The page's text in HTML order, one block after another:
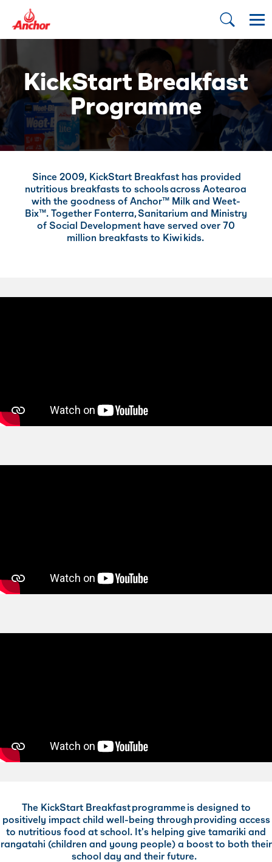
KickStart Breakfast
Programme
Since 2009, KickStart Breakfast has provided
nutritious breakfasts to schools across Aotearoa
with the goodness of Anchor™ Milk and Weet-
Bix™. Together Fonterra, Sanitarium and Ministry
of Social Development have served over 70
million breakfasts to Kiwi kids. ​
The KickStart Breakfast programme is designed to
positively impact child well-being through providing access
to nutritious food at school. It's helping give tamariki and
rangatahi (children and young people) a boost to both their
school day and their future.